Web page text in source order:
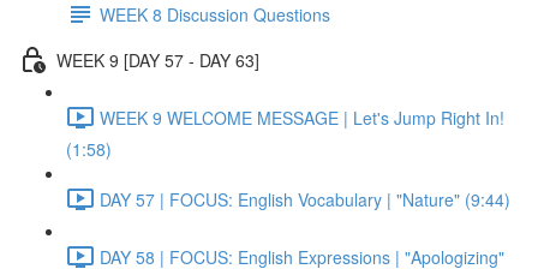
WEEK 8 Discussion Questions
WEEK 9 [DAY 57 - DAY 63]
WEEK 9 WELCOME MESSAGE | Let's Jump Right In!
(1:58)
DAY 57 | FOCUS: English Vocabulary | "Nature" (9:44)
DAY 58 | FOCUS: English Expressions | "Apologizing"